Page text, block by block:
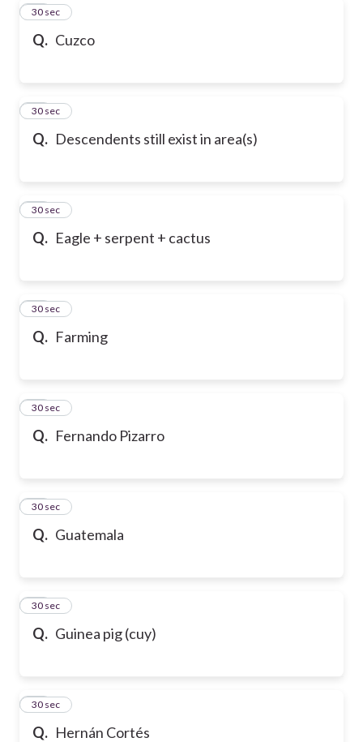
Q. Cuzco
20
30 sec
Q. Descendents still exist in area(s)
21
30 sec
Q. Eagle + serpent + cactus
22
30 sec
Q. Farming
23
30 sec
Q. Fernando Pizarro
24
30 sec
Q. Guatemala
25
30 sec
Q. Guinea pig (cuy)
26
30 sec
Q. Hernán Cortés
27
30 sec